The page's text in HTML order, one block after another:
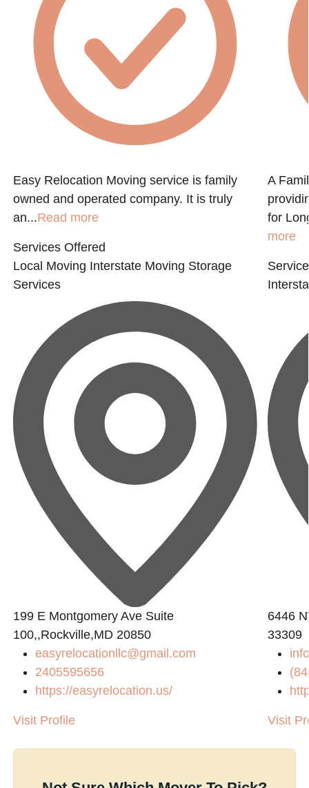
Easy Relocation Moving service is family
owned and operated company. It is truly
an...Read more
Services Offered
Local Moving Interstate Moving Storage
Services
199 E Montgomery Ave Suite
100,,Rockville,MD 20850
easyrelocationllc@gmail.com
2405595656
https://easyrelocation.us/
Visit Profile
A
for
more
6446
33309
Visit